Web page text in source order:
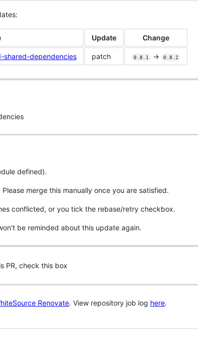
Update Change
shared-dependencies patch 0.8.1 -> 0.8.2
defined).
merge this manually once you are satisfied.
conflicted, or you tick the rebase/retry checkbox.
be reminded about this update again.
PR, check this box
Renovate. View repository job log here.